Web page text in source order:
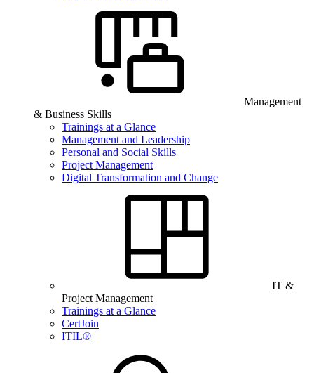
Management
& Business Skills
Trainings at a Glance
Management and Leadership
Personal and Social Skills
Project Management
Digital Transformation and Change
IT &
Project Management
Trainings at a Glance
CertJoin
ITIL®